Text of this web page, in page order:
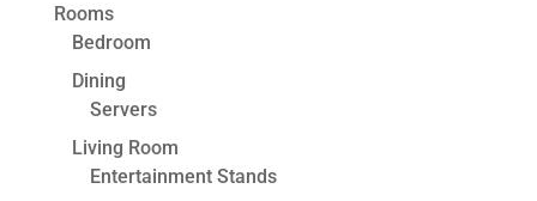
Rooms
Bedroom
Dining
Servers
Living Room
Entertainment Stands